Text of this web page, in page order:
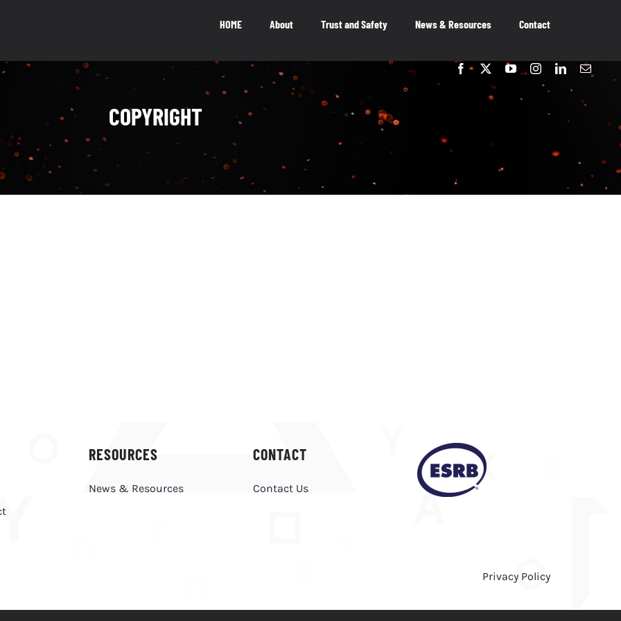
HOME About
National Impact
NATIONAL IMPACT
5.5 b
The Canadian video game industry
OUR MEMBERS
As the voice of Canada’s entertainment
software industry, we work on behalf of our
member-companies to ensure that Canada
remains a great place to innovate, create and
publish video games.
Trust and Safety News & Resources Contact
COPYRIGHT
RESOURCES
News & Resources
CONTACT
Contact Us
Privacy Policy